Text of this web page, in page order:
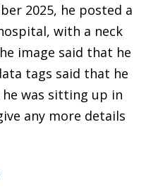
2025, he posted a
with a neck
image said that he
tags said that he
was sitting up in
any more details